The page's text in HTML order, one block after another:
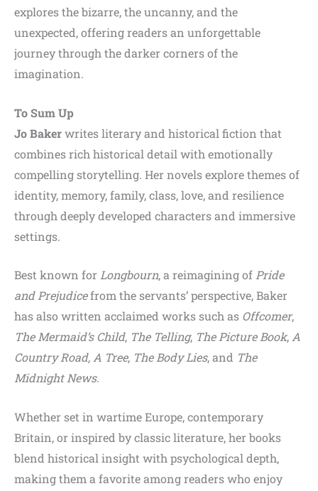
explores the bizarre, the uncanny, and the
unexpected, offering readers an unforgettable
journey through the darker corners of the
imagination.
To Sum Up
Jo Bakerwrites literary and historical fiction that
combines rich historical detail with emotionally
compelling storytelling. Her novels explore themes of
identity, memory, family, class, love, and resilience
through deeply developed characters and immersive
settings.
Best known for Longbourn, a reimagining ofPride
and Prejudicefrom the servants’ perspective, Baker
has also written acclaimed works such as Offcomer,
The Mermaid’s Child, The Telling, The Picture Book,A
Country Road, A Tree, The Body Lies, and The
Midnight News.
Whether set in wartime Europe, contemporary
Britain, or inspired by classic literature, her books
blend historical insight with psychological depth,
making them a favorite among readers who enjoy